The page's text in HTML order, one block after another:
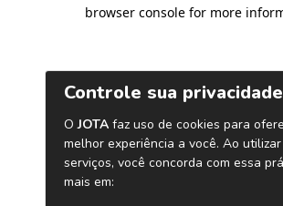
browser console for more